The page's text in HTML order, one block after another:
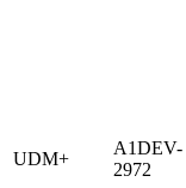
UDM+
A1DEV-
2972